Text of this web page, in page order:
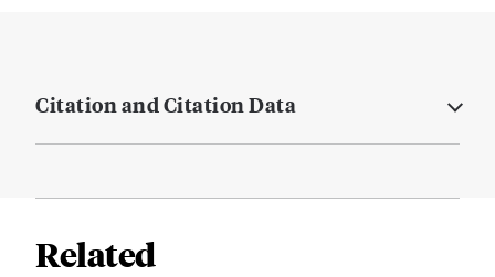
Citation and Citation Data
Related